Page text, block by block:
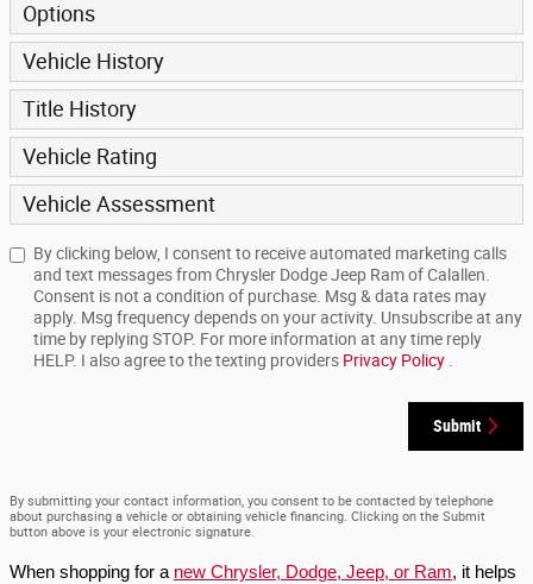
Options
Vehicle History
Title History
Vehicle Rating
Vehicle Assessment
By clicking below, I consent to receive automated marketing calls
and text messages from Chrysler Dodge Jeep Ram of Calallen.
Consent is not a condition of purchase. Msg & data rates may
apply. Msg frequency depends on your activity. Unsubscribe at any
time by replying STOP. For more information at any time reply
HELP. I also agree to the texting providers Privacy Policy
Submit
By submitting your contact information, you consent to be contacted by telephone
about purchasing a vehicle or obtaining vehicle financing. Clicking on the Submit
button above is your electronic signature.
When shopping for a new Chrysler, Dodge, Jeep, or Ram, it helps